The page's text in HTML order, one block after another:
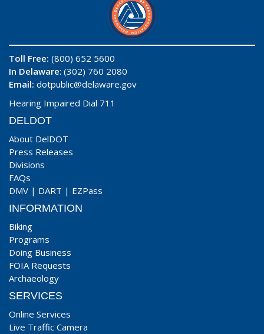
Toll Free: (800) 652 5600
In Delaware: (302) 760 2080
Email: dotpublic@delaware.gov
Hearing Impaired Dial 711
DELDOT
About DelDOT
Press Releases
Divisions
FAQs
DMV | DART | EZPass
INFORMATION
Biking
Programs
Doing Business
FOIA Requests
Archaeology
SERVICES
Online Services
Live Traffic Camera